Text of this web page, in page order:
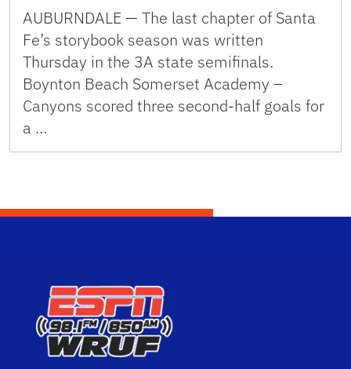
AUBURNDALE — The last chapter of Santa
Fe’s storybook season was written
Thursday in the 3A state semifinals.
Boynton Beach Somerset Academy –
Canyons scored three second-half goals for
a …